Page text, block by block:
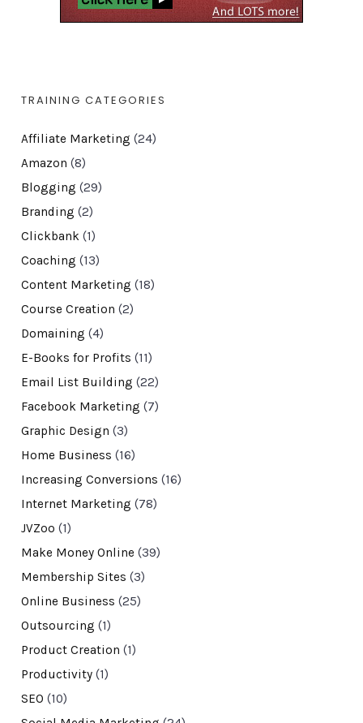
TRAINING CATEGORIES
Affiliate Marketing (24)
Amazon (8)
Blogging (29)
Branding (2)
Clickbank(1)
Coaching (13)
Content Marketing (18)
Course Creation (2)
Domaining (4)
E-Books for Profits (11)
Email List Building (22)
Facebook Marketing (7)
Graphic Design (3)
Home Business (16)
Increasing Conversions (16)
Internet Marketing (78)
JVZoo (1)
Make Money Online (39)
Membership Sites (3)
Online Business (25)
Outsourcing (1)
Product Creation (1)
Productivity(1)
SEO (10)